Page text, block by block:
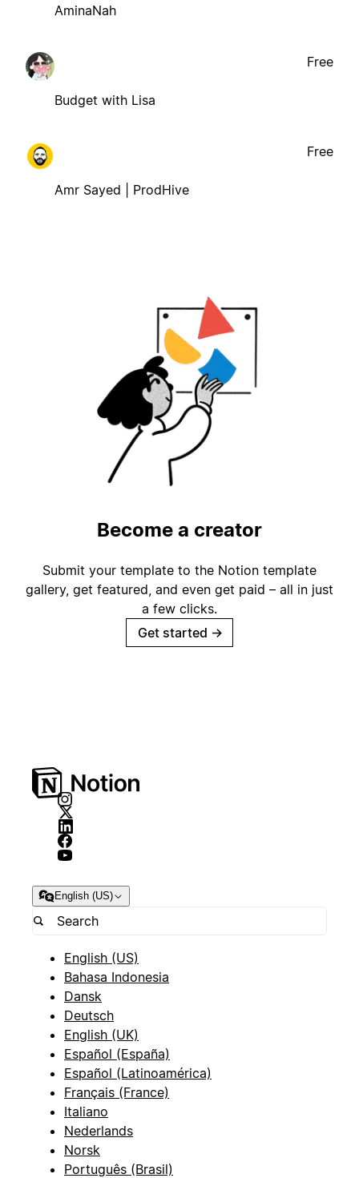
AminaNah
Budget with Lisa
Free
Amr Sayed | ProdHive
Free
Become a creator
Submit your template to the Notion template
gallery, get featured, and even get paid – all in just
a few clicks.
Get started →
English (US)
English (US)
Bahasa Indonesia
Dansk
Deutsch
English (UK)
Español (España)
Español (Latinoamérica)
Français (France)
Italiano
Nederlands
Norsk
Português (Brasil)